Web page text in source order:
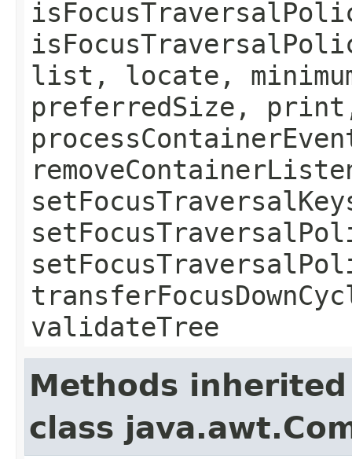
list, locate,
preferredSize,
validateTree
Methods
class